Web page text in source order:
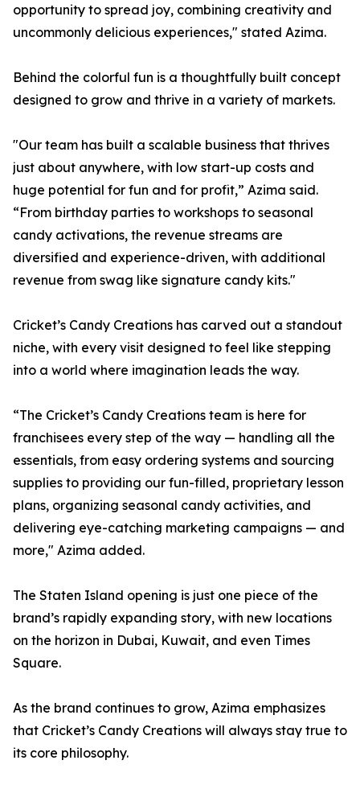
opportunity to spread joy, combining creativity and
uncommonly delicious experiences," stated Azima.
Behind the colorful fun is a thoughtfully built concept
designed to grow and thrive in a variety of markets.
"Our team has built a scalable business that thrives
just about anywhere, with low start-up costs and
huge potential for fun and for profit,” Azima said.
“From birthday parties to workshops to seasonal
candy activations, the revenue streams are
diversified and experience-driven, with additional
revenue from swag like signature candy kits."
Cricket’s Candy Creations has carved out a standout
niche, with every visit designed to feel like stepping
into a world where imagination leads the way.
“The Cricket’s Candy Creations team is here for
franchisees every step of the way — handling all the
essentials, from easy ordering systems and sourcing
supplies to providing our fun-filled, proprietary lesson
plans, organizing seasonal candy activities, and
delivering eye-catching marketing campaigns — and
more," Azima added.
The Staten Island opening is just one piece of the
brand’s rapidly expanding story, with new locations
on the horizon in Dubai, Kuwait, and even Times
Square.
As the brand continues to grow, Azima emphasizes
that Cricket’s Candy Creations will always stay true to
its core philosophy.